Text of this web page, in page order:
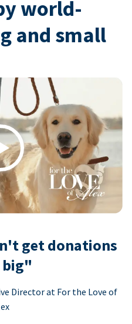
world-
and small
get donations
Director at For the Love of